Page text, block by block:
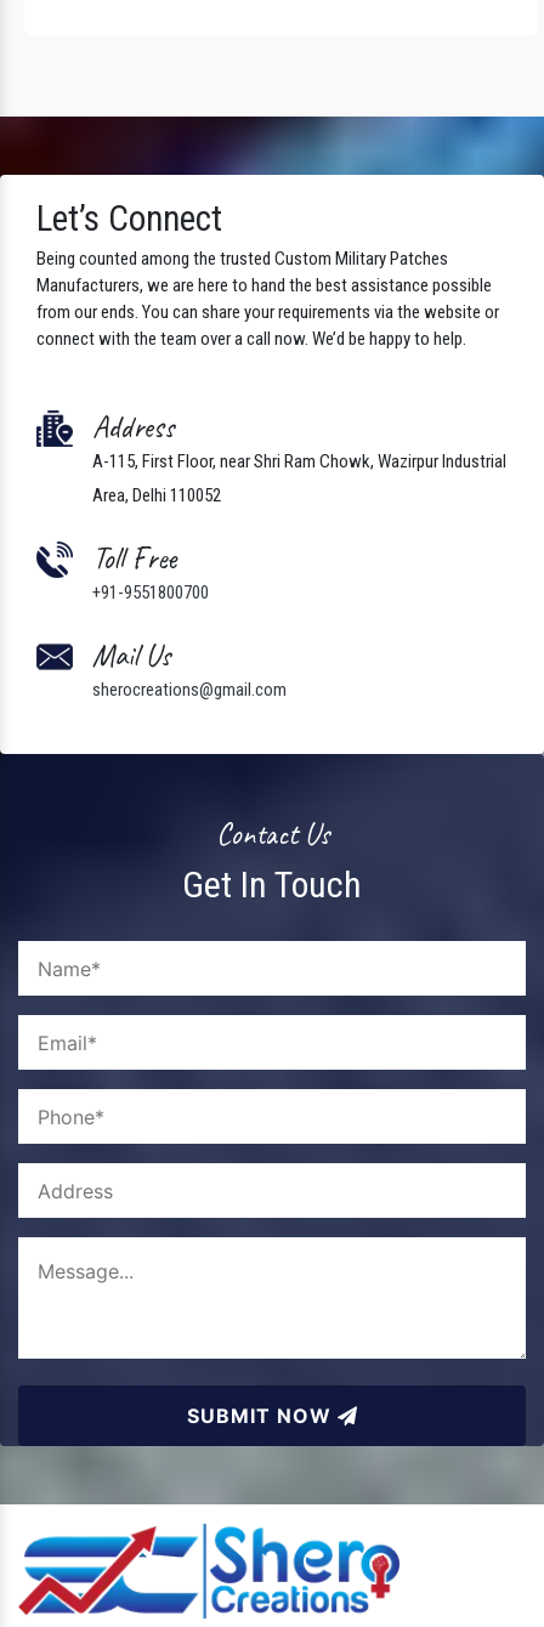
Let’s Connect
Being counted among the trusted Custom Military Patches
Manufacturers, we are here to hand the best assistance possible
from our ends. You can share your requirements via the website or
connect with the team over a call now. We’d be happy to help.
Address
A-115, First Floor, near Shri Ram Chowk, Wazirpur Industrial
Area, Delhi 110052
Toll Free
+91-9551800700
Mail Us
sherocreations@gmail.com
Contact Us
Get In Touch
SUBMIT NOW